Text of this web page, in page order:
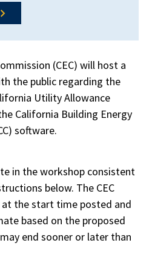
(CEC) will host a
the public regarding the
Utility Allowance
California Building Energy
software.
in the workshop consistent
below. The CEC
the start time posted and
based on the proposed
end sooner or later than